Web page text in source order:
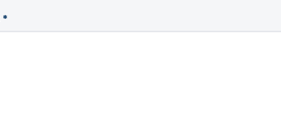
*